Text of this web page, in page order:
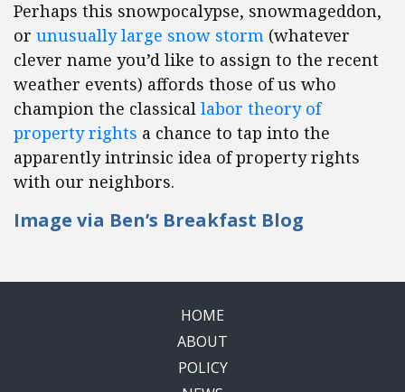
Perhaps this snowpocalypse, snowmageddon,
or unusually large snow storm (whatever
clever name you’d like to assign to the recent
weather events) affords those of us who
champion the classical labor theory of
property rights a chance to tap into the
apparently intrinsic idea of property rights
with our neighbors.
Image via Ben’s Breakfast Blog
HOME
ABOUT
POLICY